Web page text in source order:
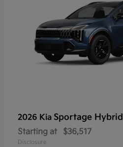
2026 Kia Sportage Hybrid
Starting at $36,517
Disclosure